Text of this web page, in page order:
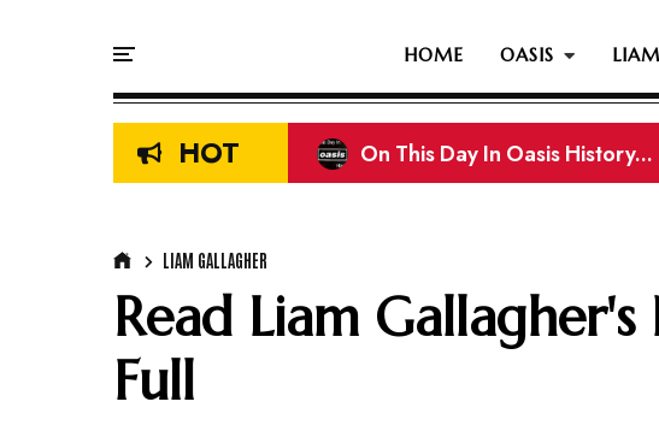
HOME OASIS
HOT Liam & Noel Gallagher
LIAM GALLAGHER
Read Liam
Full